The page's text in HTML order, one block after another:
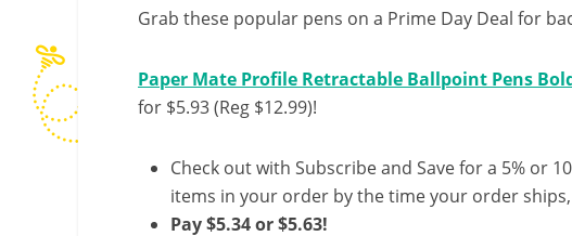
Grab these popular pens on a Prime Day Deal for
Paper Mate Profile Retractable Ballpoint Pens
for $5.93 (Reg $12.99)!
Check out with Subscribe and Save for a 5% or
items in your order by the time your order
Pay $5.34 or $5.63!